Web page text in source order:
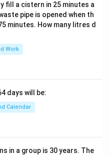
fill a cistern in 25 minutes a
pipe is opened when th
minutes. How many litres d
Work
days will be:
Calendar
in a group is 30 years. The